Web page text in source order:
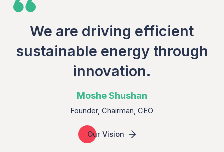
We are driving efficient
sustainable energy through
innovation.
Moshe Shushan
Founder, Chairman, CEO
Our Vision